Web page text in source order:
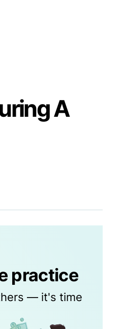
A
practice
— it's time